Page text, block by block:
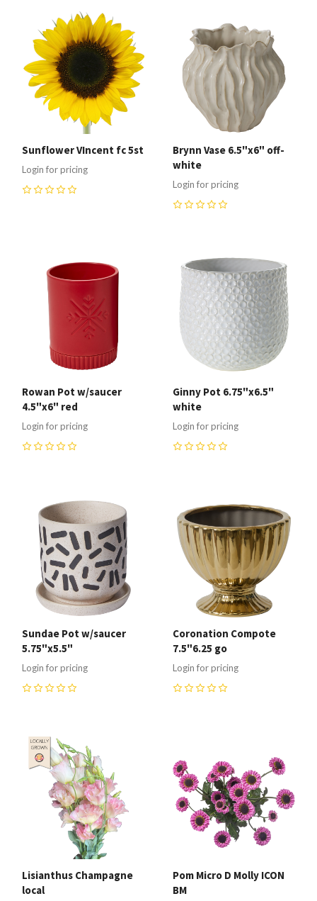
Sunflower VIncent fc 5st
Login for pricing
Brynn Vase 6.5"x6" off-
white
Login for pricing
Rowan Pot w/saucer
4.5"x6" red
Login for pricing
Ginny Pot 6.75"x6.5"
white
Login for pricing
Sundae Pot w/saucer
5.75"x5.5"
Login for pricing
Coronation Compote
7.5"6.25 go
Login for pricing
Lisianthus Champagne
local
Pom Micro D Molly ICON
BM